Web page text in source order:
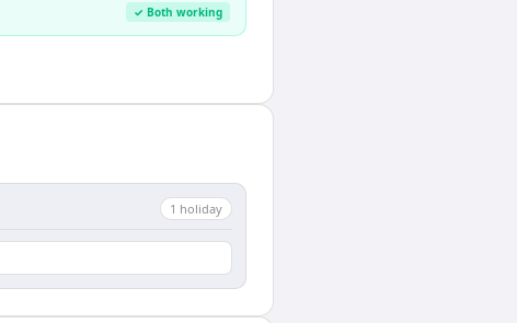
✓ Both working
1 holiday